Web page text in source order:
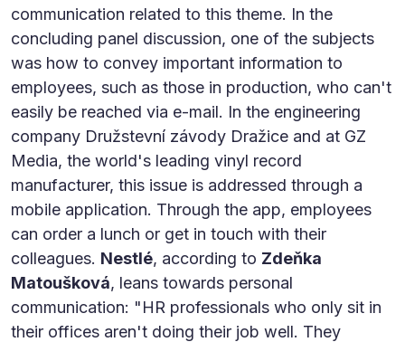
communication related to this theme. In the
concluding panel discussion, one of the subjects
was how to convey important information to
employees, such as those in production, who can't
easily be reached via e-mail. In the engineering
company Družstevní závody Dražice and at GZ
Media, the world's leading vinyl record
manufacturer, this issue is addressed through a
mobile application. Through the app, employees
can order a lunch or get in touch with their
colleagues. Nestlé, according to Zdeňka
Matoušková, leans towards personal
communication: "HR professionals who only sit in
their offices aren't doing their job well. They